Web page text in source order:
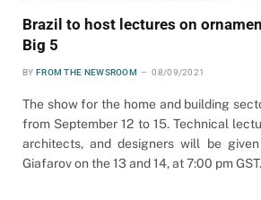
Brazil to host lectures on
Big 5
BY FROM THE NEWSROOM 08/09/2021
The show for the home and building
from September 12 to 15. Technical
architects, and designers will be
Giafarov on the 13 and 14, at 7:00 pm GST.